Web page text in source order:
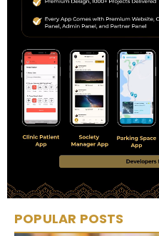
POPULAR POSTS